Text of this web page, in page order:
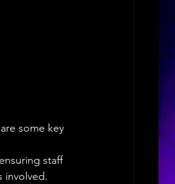
some key
staff
involved.